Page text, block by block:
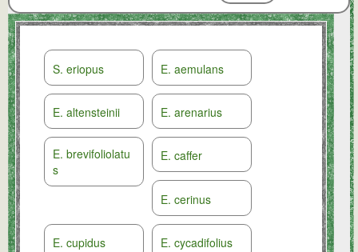
S. eriopus E. aemulans
E. altensteinii E. arenarius
E. brevifoliolatu
s
E. caffer
E. cerinus
E. cupidus E. cycadifolius